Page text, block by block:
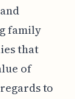
family
that
of
to